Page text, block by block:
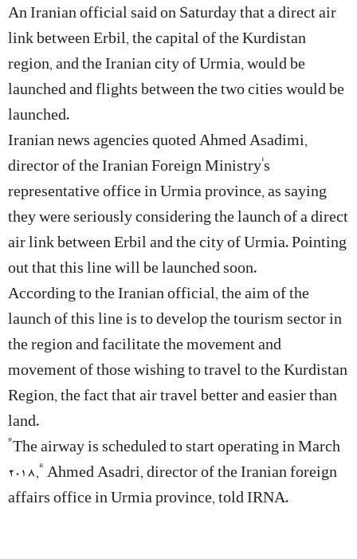
An Iranian official said on Saturday that a direct air
link between Erbil, the capital of the Kurdistan
region, and the Iranian city of Urmia, would be
launched and flights between the two cities would be
launched.
Iranian news agencies quoted Ahmed Asadimi,
director of the Iranian Foreign Ministry’s
representative office in Urmia province, as saying
they were seriously considering the launch of a direct
air link between Erbil and the city of Urmia. Pointing
out that this line will be launched soon.
According to the Iranian official, the aim of the
launch of this line is to develop the tourism sector in
the region and facilitate the movement and
movement of those wishing to travel to the Kurdistan
Region, the fact that air travel better and easier than
land.
“The airway is scheduled to start operating in March
2018,” Ahmed Asadri, director of the Iranian foreign
affairs office in Urmia province, told IRNA.